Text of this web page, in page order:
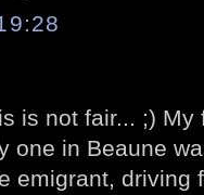
is not fair... ;)
one in Beaune
emigrant, driving